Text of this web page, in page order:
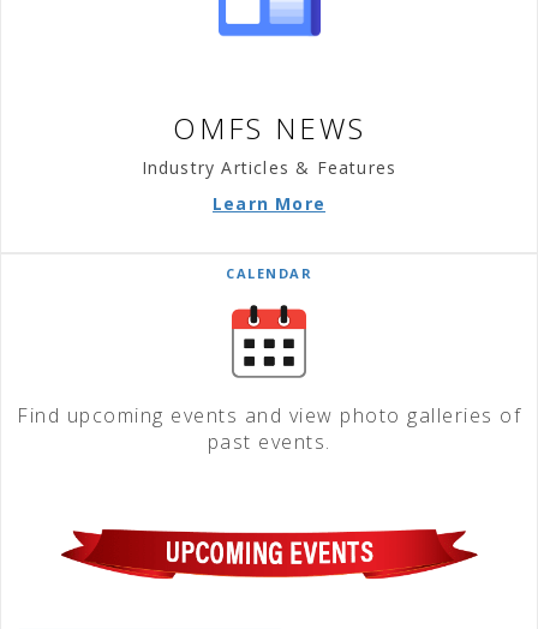
OMFS NEWS
Industry Articles & Features
Learn More
CALENDAR
Find upcoming events and view photo galleries of
past events.